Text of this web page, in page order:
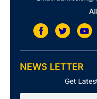
NEWS LETTER
Get
Search